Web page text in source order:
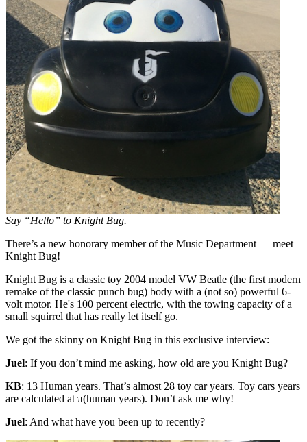
Say “Hello” to Knight Bug.
There’s a new honorary member of the Music Department — meet
Knight Bug!
Knight Bug is a classic toy 2004 model VW Beatle (the first modern
remake of the classic punch bug) body with a (not so) powerful 6-
volt motor. He's 100 percent electric, with the towing capacity of a
small squirrel that has really let itself go.
We got the skinny on Knight Bug in this exclusive interview:
Juel: If you don’t mind me asking, how old are you Knight Bug?
KB: 13 Human years. That’s almost 28 toy car years. Toy cars years
are calculated at π(human years). Don’t ask me why!
Juel: And what have you been up to recently?